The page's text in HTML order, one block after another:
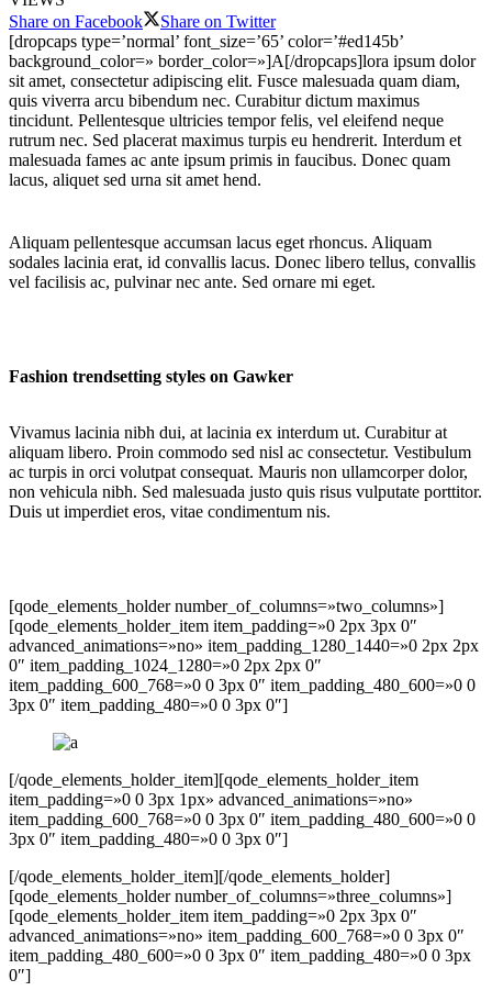
Share on Facebook
Share on Twitter
[dropcaps type=’normal’ font_size=’65’ color=’#ed145b’
background_color=» border_color=»]A[/dropcaps]lora ipsum dolor
sit amet, consectetur adipiscing elit. Fusce malesuada quam diam,
quis viverra arcu bibendum nec. Curabitur dictum maximus
tincidunt. Pellentesque ultricies tempor felis, vel eleifend neque
rutrum nec. Sed placerat maximus turpis eu hendrerit. Interdum et
malesuada fames ac ante ipsum primis in faucibus. Donec quam
lacus, aliquet sed urna sit amet hend.
Aliquam pellentesque accumsan lacus eget rhoncus. Aliquam
sodales lacinia erat, id convallis lacus. Donec libero tellus, convallis
vel facilisis ac, pulvinar nec ante. Sed ornare mi eget.
Fashion trendsetting styles on Gawker
Vivamus lacinia nibh dui, at lacinia ex interdum ut. Curabitur at
aliquam libero. Proin commodo sed nisl ac consectetur. Vestibulum
ac turpis in orci volutpat consequat. Mauris non ullamcorper dolor,
non vehicula nibh. Sed malesuada justo quis risus vulputate porttitor.
Duis ut imperdiet eros, vitae condimentum nis.
[qode_elements_holder number_of_columns=»two_columns»]
[qode_elements_holder_item item_padding=»0 2px 3px 0″
advanced_animations=»no» item_padding_1280_1440=»0 2px 2px
0″ item_padding_1024_1280=»0 2px 2px 0″
item_padding_600_768=»0 0 3px 0″ item_padding_480_600=»0 0
3px 0″ item_padding_480=»0 0 3px 0″]
[/qode_elements_holder_item][qode_elements_holder_item
item_padding=»0 0 3px 1px» advanced_animations=»no»
item_padding_600_768=»0 0 3px 0″ item_padding_480_600=»0 0
3px 0″ item_padding_480=»0 0 3px 0″]
[/qode_elements_holder_item][/qode_elements_holder]
[qode_elements_holder number_of_columns=»three_columns»]
[qode_elements_holder_item item_padding=»0 2px 3px 0″
advanced_animations=»no» item_padding_600_768=»0 0 3px 0″
item_padding_480_600=»0 0 3px 0″ item_padding_480=»0 0 3px
0″]